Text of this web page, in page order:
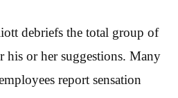
debriefs the total group of
his or her suggestions. Many
report sensation